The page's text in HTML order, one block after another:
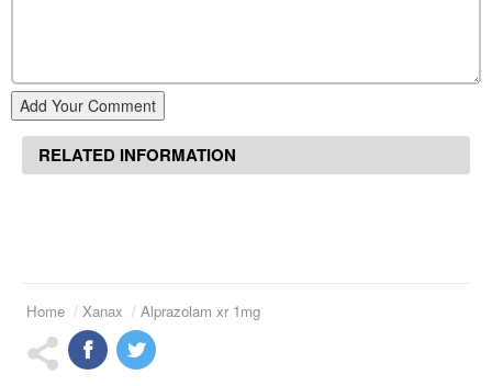
Add Your Comment
RELATED INFORMATION
Home Xanax Alprazolam xr 1mg